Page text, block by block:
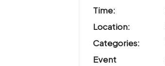
Time:
Location:
Categories:
Event